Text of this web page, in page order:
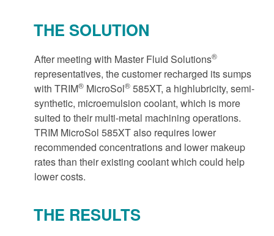
THE SOLUTION
After meeting with Master Fluid Solutions®
representatives, the customer recharged its sumps
with TRIM® MicroSol® 585XT, a highlubricity, semi-
synthetic, microemulsion coolant, which is more
suited to their multi-metal machining operations.
TRIM MicroSol 585XT also requires lower
recommended concentrations and lower makeup
rates than their existing coolant which could help
lower costs.
THE RESULTS